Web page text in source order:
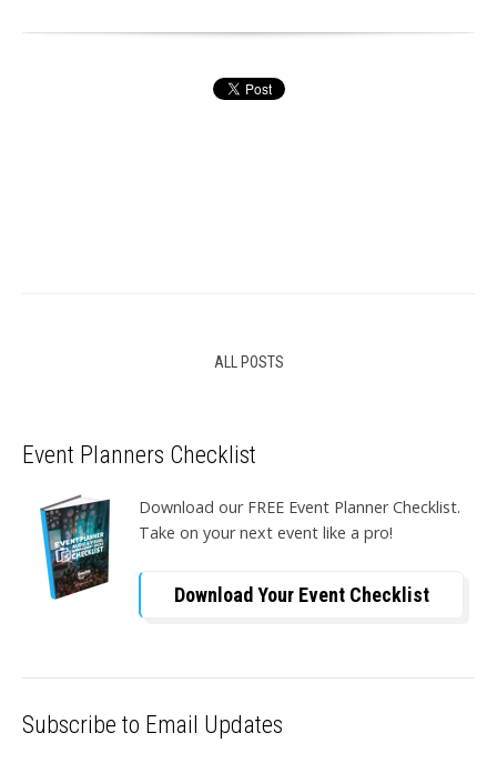
ALL POSTS
Event Planners Checklist
Download our FREE Event Planner Checklist.
Take on your next event like a pro!
Download Your Event Checklist
Subscribe to Email Updates